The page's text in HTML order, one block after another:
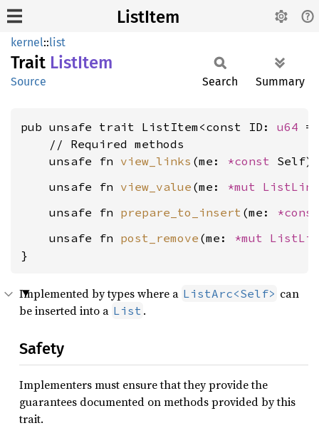
ListItem
kernel::list
Trait ListItem
Source Search Summary
pub unsafe trait ListItem<const ID: u64 =
    // Required methods
    unsafe fn
view_links (me: *const
    unsafe fn
view_value (me: *mut
    unsafe fn
prepare_to_insert (me:
    unsafe fn
post_remove (me: *mut
}
Implemented by types where a ListArc<Self> can
be inserted into a List .
Safety
Implementers must ensure that they provide the
guarantees documented on methods provided by this
trait.